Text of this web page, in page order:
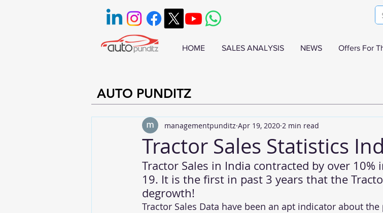
HOME SALES ANALYSIS NEWS Offers For
AUTO PUNDITZ
Tractor Sales Statistics
managementpunditz Apr 19, 2020 2 min read
Tractor Sales in India contracted by over 10%
19. It is the first in past 3 years that the
degrowth!
Tractor Sales Data have been an apt indicator about